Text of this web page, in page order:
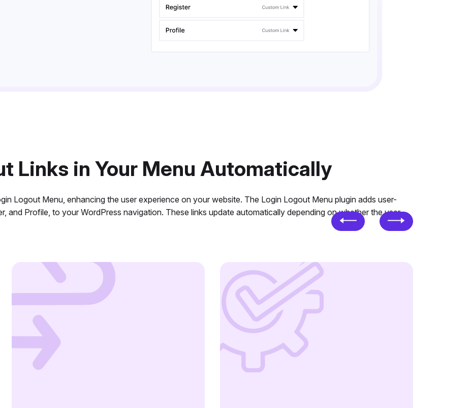
Links in Your Menu Automatically
Logout Menu, enhancing the user experience on your website. The Login Logout Menu plugin adds user-
and Profile, to your WordPress navigation. These links update automatically depending on whether the user